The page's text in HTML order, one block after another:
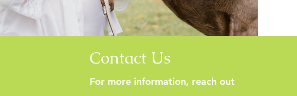
Contact Us
For more information, reach out